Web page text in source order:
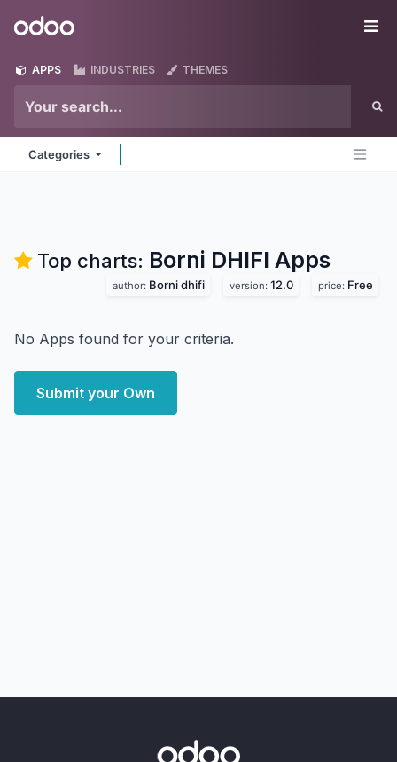
Odoo
APPS INDUSTRIES THEMES
Categories
Top charts: Borni DHIFI Apps
author: Borni dhifi version: 12.0 price: Free
No Apps found for your criteria.
Submit your Own